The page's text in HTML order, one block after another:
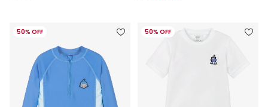
50% OFF 50% OFF